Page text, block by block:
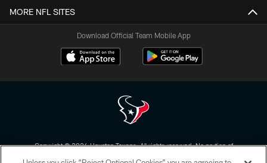
MORE NFL SITES
Download Official Team Mobile App
Copyright © 2026 Houston Texans. All rights reserved. No portion of